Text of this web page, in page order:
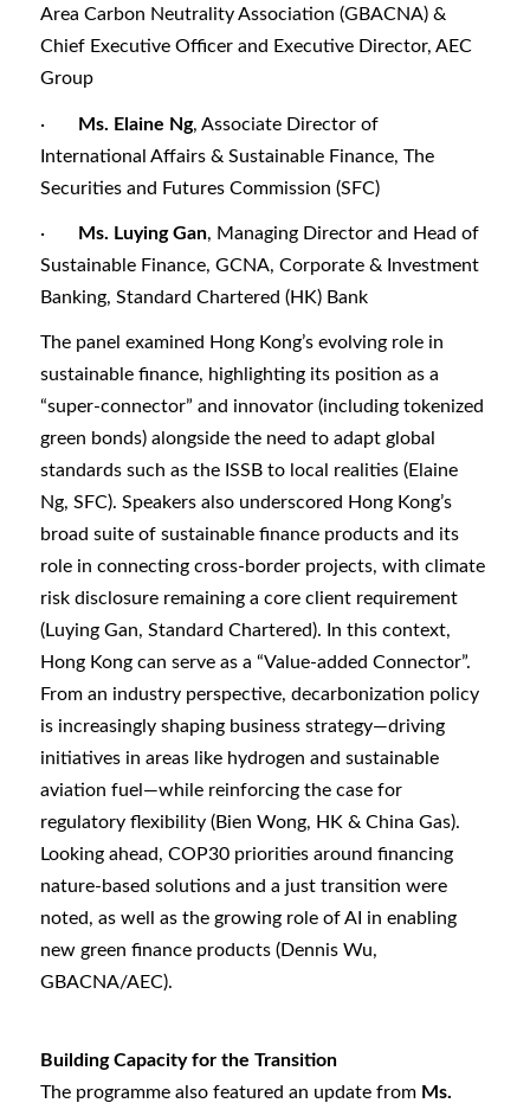
Area Carbon Neutrality Association (GBACNA) &
Chief Executive Officer and Executive Director, AEC
Group
· Ms. Elaine Ng, Associate Director of
International Affairs & Sustainable Finance, The
Securities and Futures Commission (SFC)
· Ms. Luying Gan, Managing Director and Head of
Sustainable Finance, GCNA, Corporate & Investment
Banking, Standard Chartered (HK) Bank
The panel examined Hong Kong’s evolving role in
sustainable finance, highlighting its position as a
“super-connector” and innovator (including tokenized
green bonds) alongside the need to adapt global
standards such as the ISSB to local realities (Elaine
Ng, SFC). Speakers also underscored Hong Kong’s
broad suite of sustainable finance products and its
role in connecting cross-border projects, with climate
risk disclosure remaining a core client requirement
(Luying Gan, Standard Chartered). In this context,
Hong Kong can serve as a “Value‑added Connector”.
From an industry perspective, decarbonization policy
is increasingly shaping business strategy—driving
initiatives in areas like hydrogen and sustainable
aviation fuel—while reinforcing the case for
regulatory flexibility (Bien Wong, HK & China Gas).
Looking ahead, COP30 priorities around financing
nature-based solutions and a just transition were
noted, as well as the growing role of AI in enabling
new green finance products (Dennis Wu,
GBACNA/AEC).
Building Capacity for the Transition
The programme also featured an update from Ms.